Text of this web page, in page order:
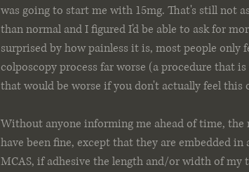
was going to start me with 15mg. That's still not
than normal and I figured I'd be able to ask for
surprised by how painless it is, most people
colposcopy process far worse (a procedure that
that would be worse if you don't actually feel this
Without anyone informing me ahead of time,
have been fine, except that they are embedded
MCAS, if adhesive the length and/or width of